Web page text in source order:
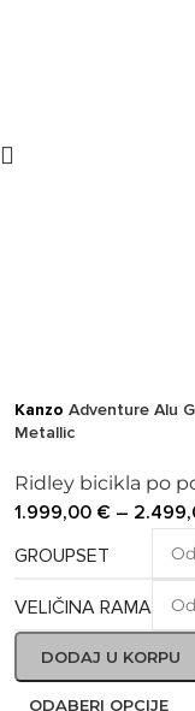
Kanzo Adventure Alu
Metallic
Ridley bicikla po
1.999,00 € –
GROUPSET
VELIČINA RAMA
DODAJ U KORPU
ODABERI OPCIJE